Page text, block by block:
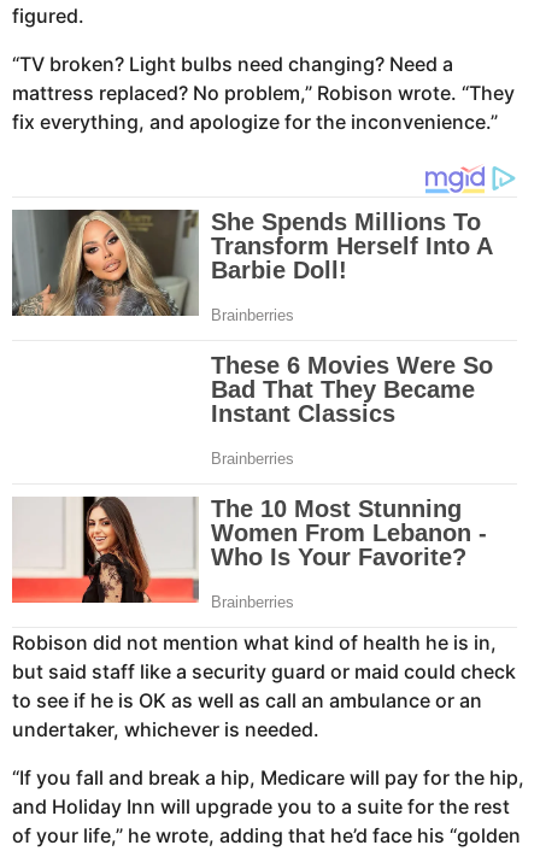
figured.
“TV broken? Light bulbs need changing? Need a
mattress replaced? No problem,” Robison wrote. “They
fix everything, and apologize for the inconvenience.”
Robison did not mention what kind of health he is in,
but said staff like a security guard or maid could check
to see if he is OK as well as call an ambulance or an
undertaker, whichever is needed.
“If you fall and break a hip, Medicare will pay for the hip,
and Holiday Inn will upgrade you to a suite for the rest
of your life,” he wrote, adding that he’d face his “golden